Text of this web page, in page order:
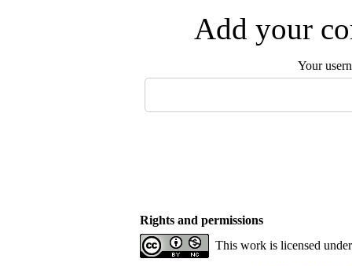
Add your
Your
Rights and permissions
This work is licensed